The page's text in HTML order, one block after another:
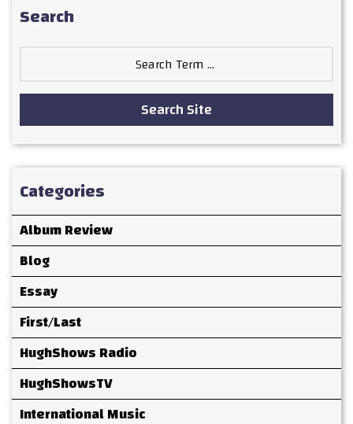
Search
Search Site
Categories
Album Review
Blog
Essay
First/Last
HughShows Radio
HughShowsTV
International Music